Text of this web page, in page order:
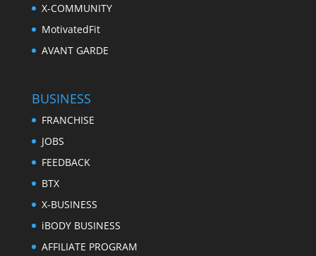
X-COMMUNITY
MotivatedFit
AVANT GARDE
BUSINESS
FRANCHISE
JOBS
FEEDBACK
BTX
X-BUSINESS
iBODY BUSINESS
AFFILIATE PROGRAM